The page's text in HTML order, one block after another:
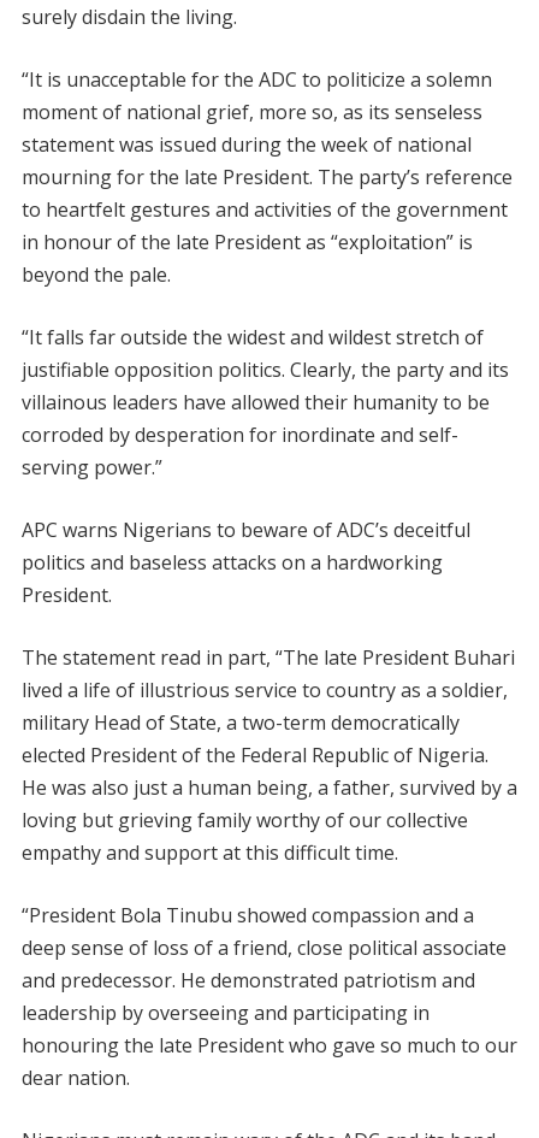
surely disdain the living.
“It is unacceptable for the ADC to politicize a solemn
moment of national grief, more so, as its senseless
statement was issued during the week of national
mourning for the late President. The party’s reference
to heartfelt gestures and activities of the government
in honour of the late President as “exploitation” is
beyond the pale.
“It falls far outside the widest and wildest stretch of
justifiable opposition politics. Clearly, the party and its
villainous leaders have allowed their humanity to be
corroded by desperation for inordinate and self-
serving power.”
APC warns Nigerians to beware of ADC’s deceitful
politics and baseless attacks on a hardworking
President.
The statement read in part, “The late President Buhari
lived a life of illustrious service to country as a soldier,
military Head of State, a two-term democratically
elected President of the Federal Republic of Nigeria.
He was also just a human being, a father, survived by a
loving but grieving family worthy of our collective
empathy and support at this difficult time.
“President Bola Tinubu showed compassion and a
deep sense of loss of a friend, close political associate
and predecessor. He demonstrated patriotism and
leadership by overseeing and participating in
honouring the late President who gave so much to our
dear nation.